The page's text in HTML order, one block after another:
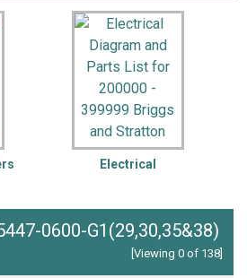
Electrical
0600-G1(29,30,35&38)
[Viewing 0 of 138]